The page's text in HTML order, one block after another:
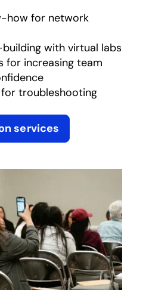
how for network
with virtual labs​
for increasing team
troubleshooting
services